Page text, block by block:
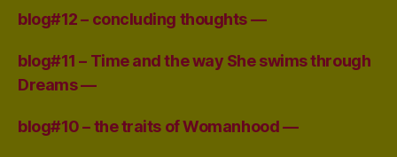
blog#12 – concluding thoughts —
blog#11 – Time and the way She swims through
Dreams —
blog#10 – the traits of Womanhood —